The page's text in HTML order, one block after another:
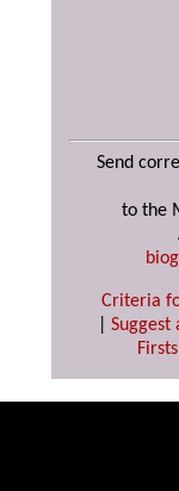
Send
to the
Criteria
Firsts